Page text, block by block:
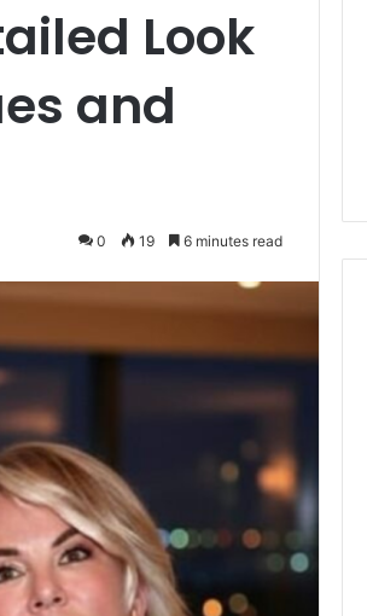
Look
and
0 19 6 minutes read